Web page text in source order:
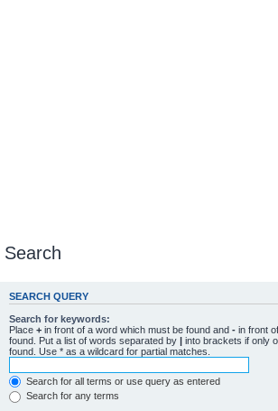
Search
SEARCH QUERY
Search for keywords:
Place + in front of a word which must be found and - in front
found. Put a list of words separated by | into brackets if only
found. Use * as a wildcard for partial matches.
Search for all terms or use query as entered
Search for any terms